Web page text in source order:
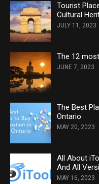
Tourist
Cultural
JULY 11, 2023
The 12
JUNE 7, 2023
The Best
Ontario
MAY 20, 2023
All About
And All
MAY 16, 2023